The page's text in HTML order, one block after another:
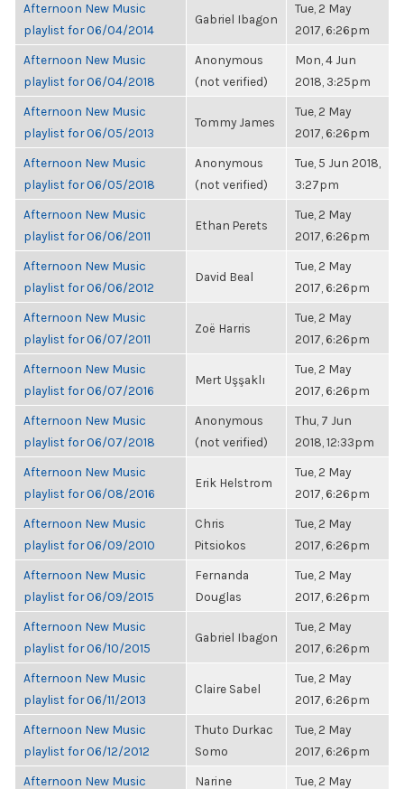
Afternoon New Music
playlist for 06/04/2014
Gabriel Ibagon
Tue, 2 May
2017, 6:26pm
Afternoon New Music
playlist for 06/04/2018
Anonymous
(not verified)
Mon, 4 Jun
2018, 3:25pm
Afternoon New Music
playlist for 06/05/2013
Tommy James
Tue, 2 May
2017, 6:26pm
Afternoon New Music
playlist for 06/05/2018
Anonymous
(not verified)
Tue, 5 Jun 2018,
3:27pm
Afternoon New Music
playlist for 06/06/2011
Ethan Perets
Tue, 2 May
2017, 6:26pm
Afternoon New Music
playlist for 06/06/2012
David Beal
Tue, 2 May
2017, 6:26pm
Afternoon New Music
playlist for 06/07/2011
Zoë Harris
Tue, 2 May
2017, 6:26pm
Afternoon New Music
playlist for 06/07/2016
Mert Uşşaklı
Tue, 2 May
2017, 6:26pm
Afternoon New Music
playlist for 06/07/2018
Anonymous
(not verified)
Thu, 7 Jun
2018, 12:33pm
Afternoon New Music
playlist for 06/08/2016
Erik Helstrom
Tue, 2 May
2017, 6:26pm
Afternoon New Music
playlist for 06/09/2010
Chris
Pitsiokos
Tue, 2 May
2017, 6:26pm
Afternoon New Music
playlist for 06/09/2015
Fernanda
Douglas
Tue, 2 May
2017, 6:26pm
Afternoon New Music
playlist for 06/10/2015
Gabriel Ibagon
Tue, 2 May
2017, 6:26pm
Afternoon New Music
playlist for 06/11/2013
Claire Sabel
Tue, 2 May
2017, 6:26pm
Afternoon New Music
playlist for 06/12/2012
Thuto Durkac
Somo
Tue, 2 May
2017, 6:26pm
Afternoon New Music
Narine
Tue, 2 May